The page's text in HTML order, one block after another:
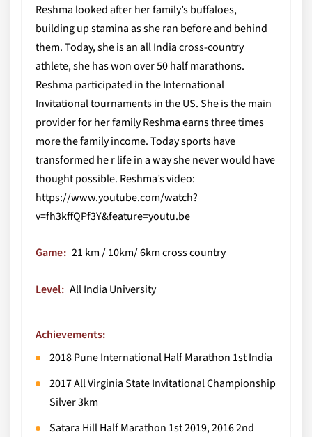
Reshma looked after her family’s buffaloes,
building up stamina as she ran before and behind
them. Today, she is an all India cross-country
athlete, she has won over 50 half marathons.
Reshma participated in the International
Invitational tournaments in the US. She is the main
provider for her family Reshma earns three times
more the family income. Today sports have
transformed he r life in a way she never would have
thought possible. Reshma’s video:
https://www.youtube.com/watch?
v=fh3kffQPf3Y&feature=youtu.be
Game 21 km / 10km/ 6km cross country
Level All India University
Achievements:
2018 Pune International Half Marathon 1st India
2017 All Virginia State Invitational Championship
Silver 3km
Satara Hill Half Marathon 1st 2019, 2016 2nd